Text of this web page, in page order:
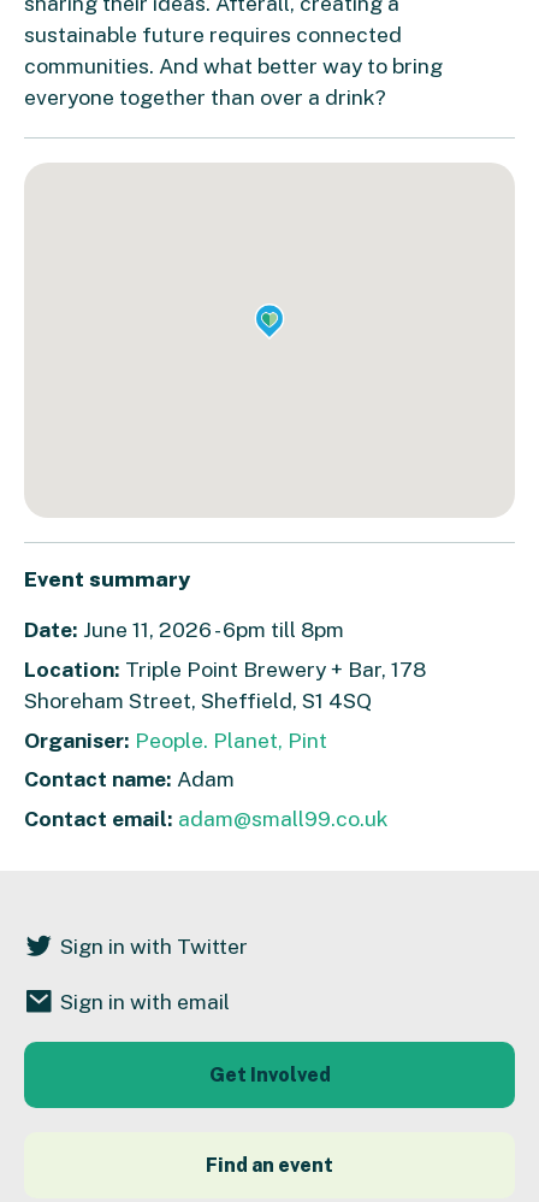
sustainable future requires connected
communities. And what better way to bring
everyone together than over a drink?
Event summary
Date: June 11, 2026 - 6pm till 8pm
Location: Triple Point Brewery + Bar, 178
Shoreham Street, Sheffield, S1 4SQ
Organiser: People. Planet, Pint
Contact name: Adam
Contact email: adam@small99.co.uk
Sign in with Twitter
Sign in with email
Get Involved
Find an event